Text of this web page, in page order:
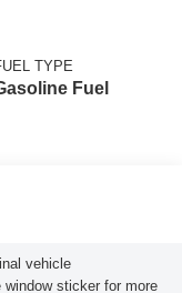
TYPE
Fuel
vehicle
sticker for more